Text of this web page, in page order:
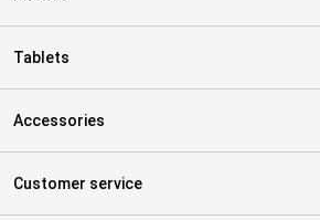
Tablets
Accessories
Customer service